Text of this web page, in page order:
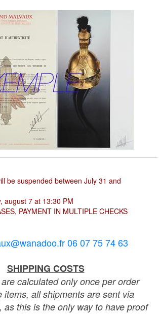
be suspended between July 31 and
august 7 at 13:30 PM
PAYMENT IN MULTIPLE CHECKS
06 07 75 74 63
SHIPPING COSTS
calculated only once per order
items, all shipments are sent via
as this is the only way to have proof